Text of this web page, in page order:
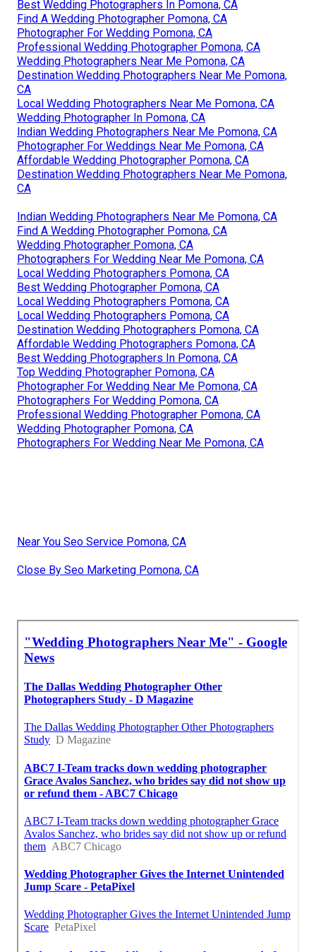
Best Wedding Photographers In Pomona, CA
Find A Wedding Photographer Pomona, CA
Photographer For Wedding Pomona, CA
Professional Wedding Photographer Pomona, CA
Wedding Photographers Near Me Pomona, CA
Destination Wedding Photographers Near Me Pomona,
CA
Local Wedding Photographers Near Me Pomona, CA
Wedding Photographer In Pomona, CA
Indian Wedding Photographers Near Me Pomona, CA
Photographer For Weddings Near Me Pomona, CA
Affordable Wedding Photographer Pomona, CA
Destination Wedding Photographers Near Me Pomona,
CA
Indian Wedding Photographers Near Me Pomona, CA
Find A Wedding Photographer Pomona, CA
Wedding Photographer Pomona, CA
Photographers For Wedding Near Me Pomona, CA
Local Wedding Photographers Pomona, CA
Best Wedding Photographer Pomona, CA
Local Wedding Photographers Pomona, CA
Local Wedding Photographers Pomona, CA
Destination Wedding Photographers Pomona, CA
Affordable Wedding Photographers Pomona, CA
Best Wedding Photographers In Pomona, CA
Top Wedding Photographer Pomona, CA
Photographer For Wedding Near Me Pomona, CA
Photographers For Wedding Pomona, CA
Professional Wedding Photographer Pomona, CA
Wedding Photographer Pomona, CA
Photographers For Wedding Near Me Pomona, CA
Near You Seo Service Pomona, CA
Close By Seo Marketing Pomona, CA